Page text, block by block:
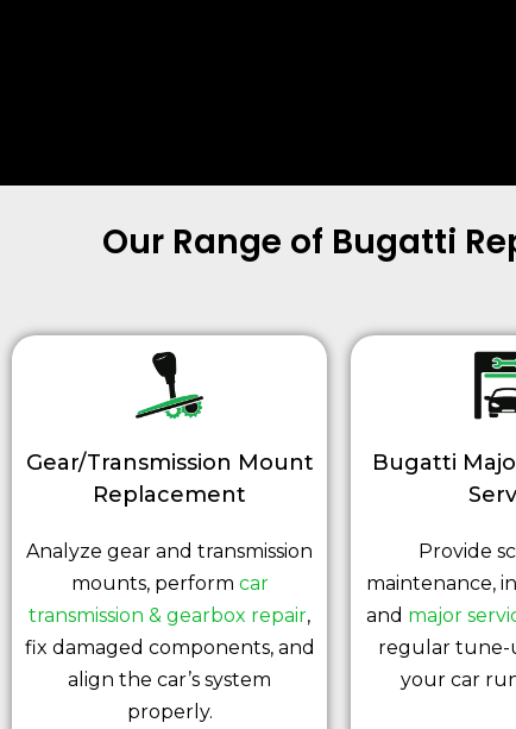
Our Range of Bugatti
Gear/Transmission Mount
Replacement
Analyze gear and transmission
mounts, perform car
transmission & gearbox repair,
fix damaged components, and
align the car’s system
properly.
Bugatti
Provide
maintenance,
and major
regular tune-
your car